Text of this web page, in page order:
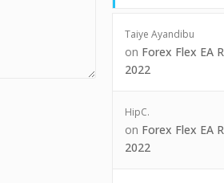
Taiye Ayandibu
on Forex Flex EA
2022
HipC.
on Forex Flex EA
2022